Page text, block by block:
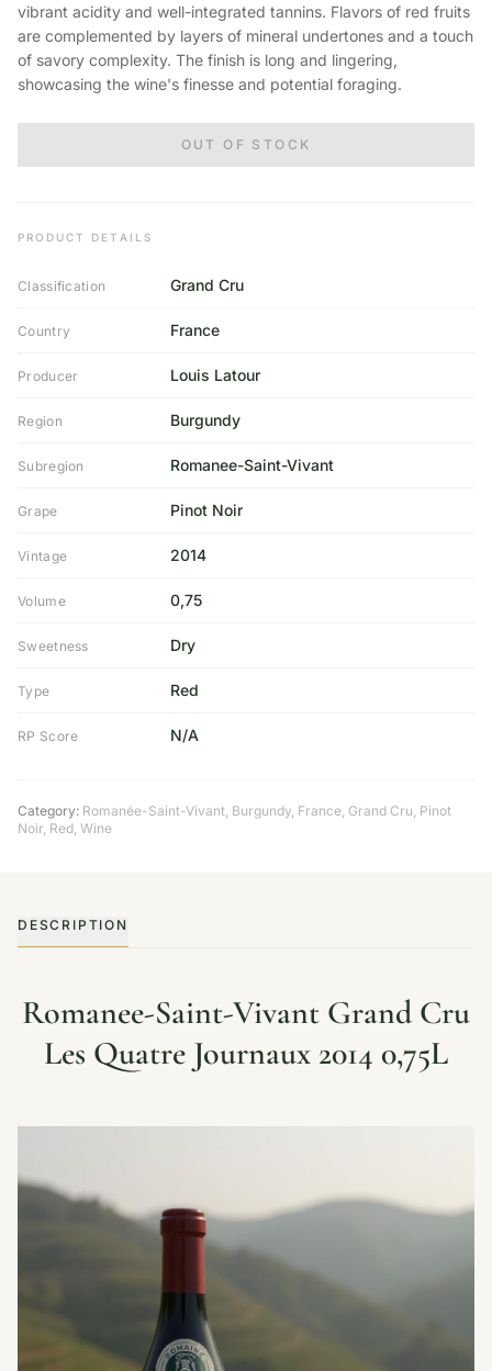
vibrant acidity and well-integrated tannins. Flavors of red fruits
are complemented by layers of mineral undertones and a touch
of savory complexity. The finish is long and lingering,
showcasing the wine's finesse and potential foraging.
OUT OF STOCK
PRODUCT DETAILS
Classification Grand Cru
Country France
Producer Louis Latour
Region Burgundy
Subregion Romanee-Saint-Vivant
Grape Pinot Noir
Vintage 2014
Volume 0,75
Sweetness Dry
Type Red
RP Score N/A
Category: Romanée-Saint-Vivant Burgundy France Grand Cru Pinot
Noir Red Wine
DESCRIPTION
Romanee-Saint-Vivant Grand Cru
Les Quatre Journaux 2014 0,75L